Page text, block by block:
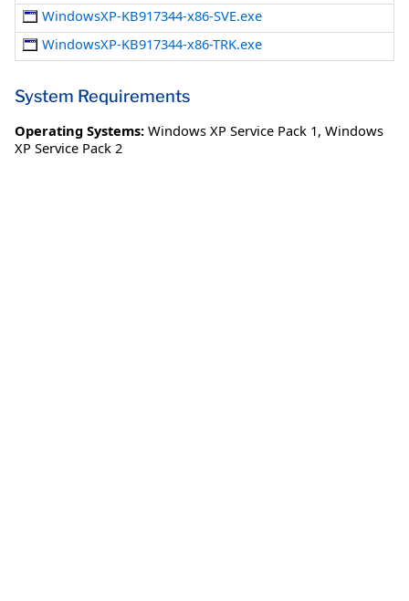
WindowsXP-KB917344-x86-SVE.exe
WindowsXP-KB917344-x86-TRK.exe
System Requirements
Operating Systems: Windows XP Service Pack 1, Windows
XP Service Pack 2